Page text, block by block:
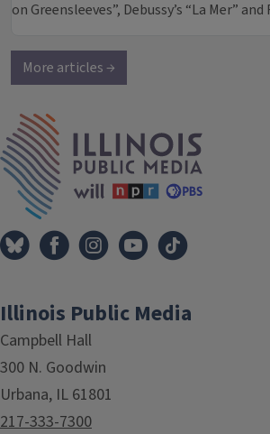
on Greensleeves”, Debussy’s “La Mer” and
More articles →
Illinois Public Media
Campbell Hall
300 N. Goodwin
Urbana, IL 61801
217-333-7300